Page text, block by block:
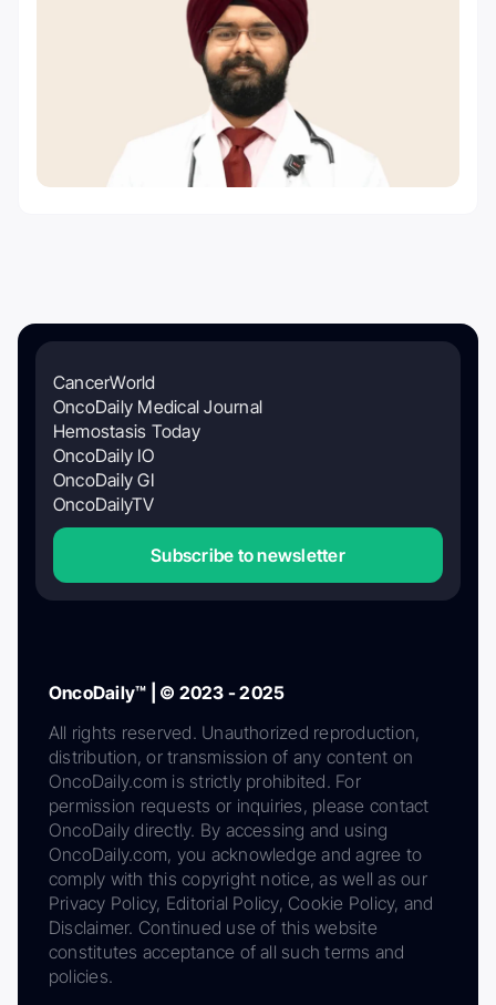
CancerWorld
OncoDaily Medical Journal
Hemostasis Today
OncoDaily IO
OncoDaily GI
OncoDailyTV
Subscribe to newsletter
OncoDaily™ | © 2023 - 2025
All rights reserved. Unauthorized reproduction,
distribution, or transmission of any content on
OncoDaily.com is strictly prohibited. For
permission requests or inquiries, please contact
OncoDaily directly. By accessing and using
OncoDaily.com, you acknowledge and agree to
comply with this copyright notice, as well as our
Privacy Policy, Editorial Policy, Cookie Policy, and
Disclaimer. Continued use of this website
constitutes acceptance of all such terms and
policies.